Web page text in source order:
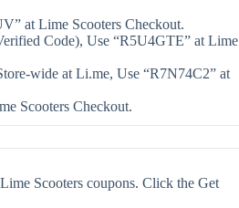
at Lime Scooters Checkout.
Code), Use “R5U4GTE” at Lime
wide at Li.me, Use “R7N74C2” at
Scooters Checkout.
Scooters coupons. Click the Get